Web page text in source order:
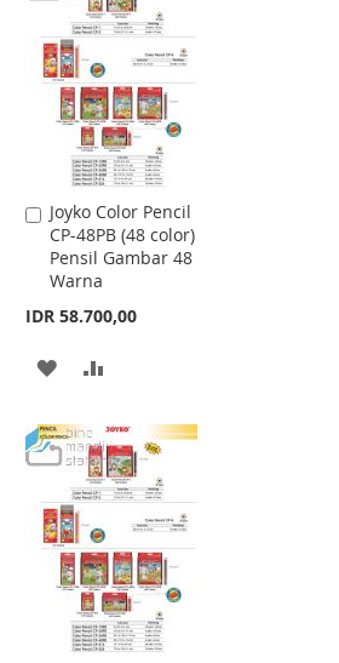
Joyko Color Pencil
CP-48PB (48 color)
Pensil Gambar 48
Warna
IDR 58.700,00
Add
to
Cart
ADD
WISH
LIST
COMPARE